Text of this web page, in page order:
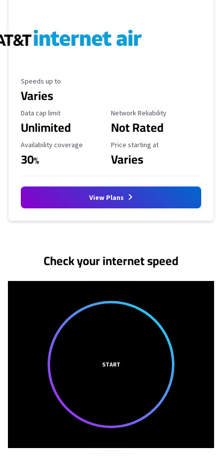
Maximum Speed
Speeds up to
Varies
Data Cap Limit
Data cap limit
Unlimited
Reliability Rating
Network Reliability
Not Rated
Availability Coverage
Availability coverage
30%
Starting Price
Price starting at
Varies
View Plans
Check your internet speed
START